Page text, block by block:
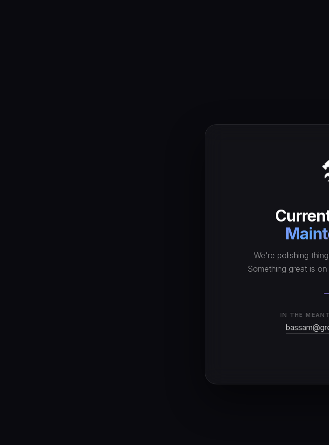
We're polishing
Something great is
IN THE